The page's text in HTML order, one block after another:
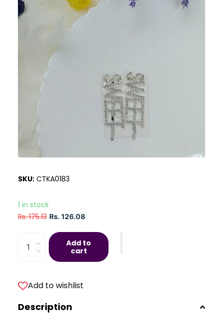
SKU: CTKA0183
1 in stock
Rs. 175.13 Rs. 126.08
Add to
cart
Add to wishlist
Description